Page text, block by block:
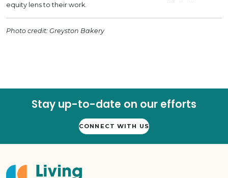
equity lens to their work.
Photo credit: Greyston Bakery
Stay up-to-date on our efforts
CONNECT WITH US